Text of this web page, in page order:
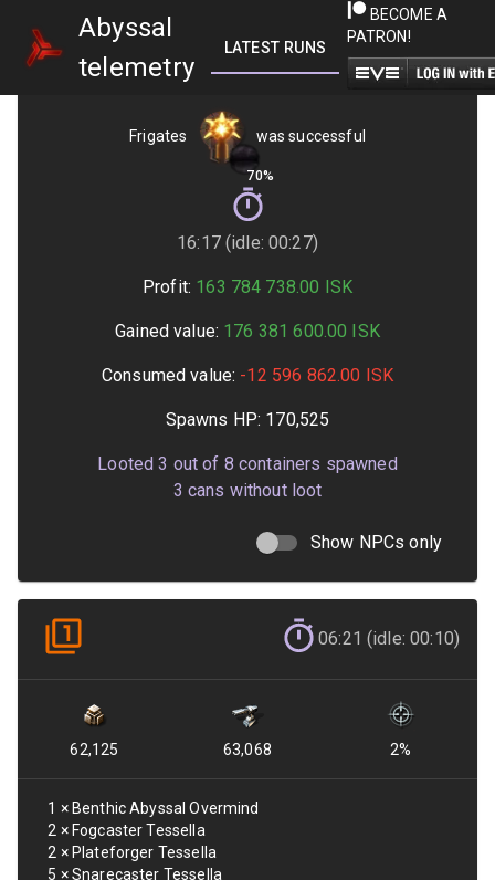
Abyssal
telemetry
LATEST RUNS GETTING STARTED
BECOME A
PATRON!
Frigates
70%
was successful
16:17 (idle: 00:27)
Profit: 163 784 738.00 ISK
Gained value: 176 381 600.00 ISK
Consumed value: -12 596 862.00 ISK
Spawns HP: 170,525
Looted3 out of 8 containers spawned
3 cans without loot
Show NPCs only
06:21 (idle: 00:10)
62,125 63,068 2%
1 × Benthic Abyssal Overmind
2 × Fogcaster Tessella
2 × Plateforger Tessella
5 ×Snarecaster Tessella